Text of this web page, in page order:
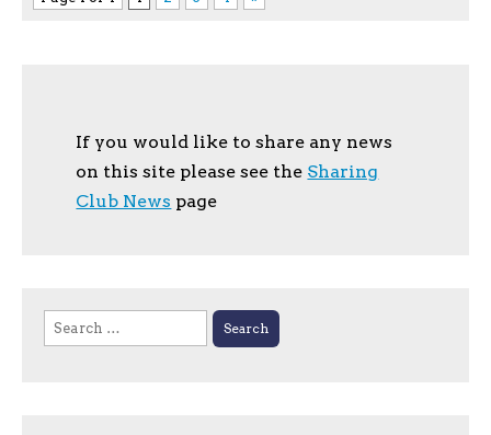
If you would like to share any news
on this site please see the Sharing
Club News page
Search
for: